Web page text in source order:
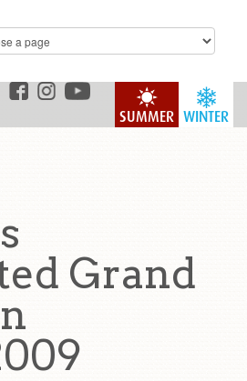
WINTER
SUMMER
Grand